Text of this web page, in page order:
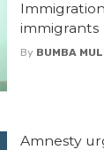
immigrants
By BUMBA
Amnesty